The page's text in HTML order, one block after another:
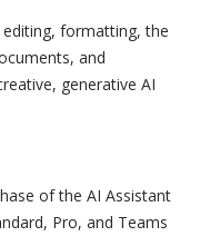
formatting, the
and
generative AI
of the AI Assistant
Pro, and Teams